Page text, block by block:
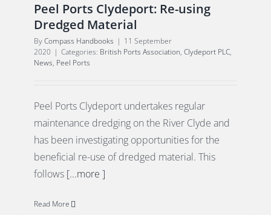
Peel Ports Clydeport: Re-using
Dredged Material
ByCompass Handbooks | 11 September
2020 | Categories: British Ports Association, Clydeport PLC,
News, Peel Ports
Peel Ports Clydeport undertakes regular
maintenance dredging on the River Clyde and
has been investigating opportunities for the
beneficial re-use of dredged material. This
follows [...more ]
Read More